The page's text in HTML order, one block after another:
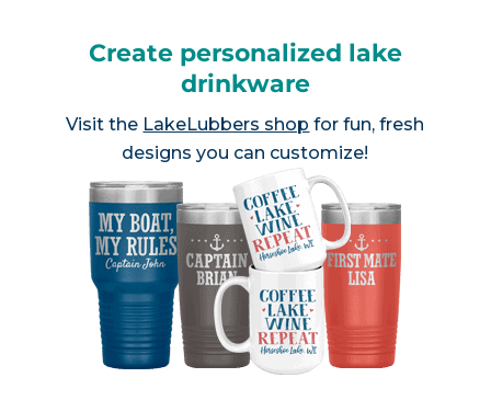
Create personalized lake
drinkware
Visit the LakeLubbers shop for fun, fresh
designs you can customize!